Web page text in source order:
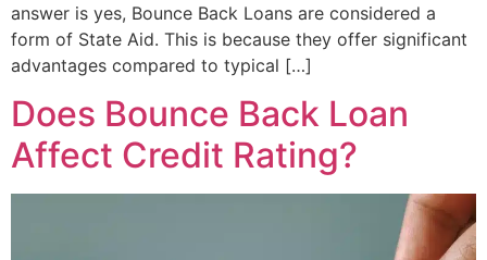
answer is yes, Bounce Back Loans are considered a
form of State Aid. This is because they offer significant
advantages compared to typical […]
Does Bounce Back Loan
Affect Credit Rating?